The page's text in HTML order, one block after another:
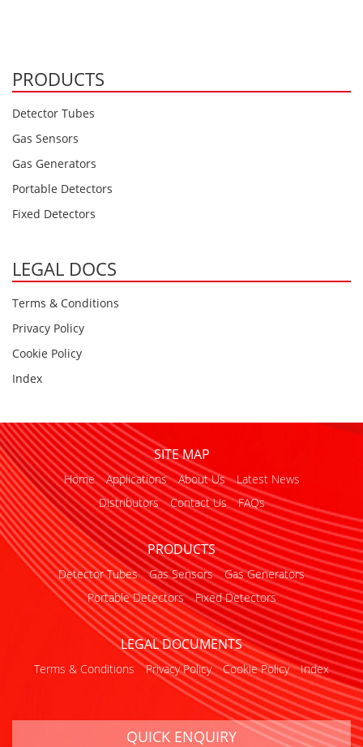
Propane C3H8
Radon RN
Refrigerants
SensoriC Sensors
PRODUCTS
Detector Tubes
Gas Sensors
Gas Generators
Portable Detectors
Fixed Detectors
LEGAL DOCS
Terms & Conditions
Privacy Policy
Cookie Policy
Index
SITE MAP
Home Applications About Us
Latest News
Distributors
Contact Us FAQs
PRODUCTS
Detector Tubes Gas Sensors
Gas Generators
Portable Detectors
Fixed Detectors
LEGAL DOCUMENTS
Terms & Conditions Privacy Policy Cookie Policy Index
QUICK ENQUIRY